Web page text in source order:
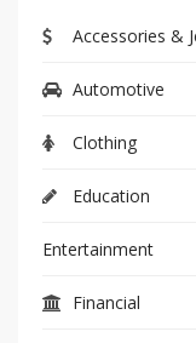
Accessories &
Automotive
Clothing
Education
Entertainment
Financial